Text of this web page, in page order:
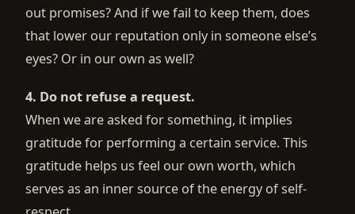
out promises? And if we fail to keep them, does
that lower our reputation only in someone else’s
eyes? Or in our own as well?
4. Do not refuse a request.
When we are asked for something, it implies
gratitude for performing a certain service. This
gratitude helps us feel our own worth, which
serves as an inner source of the energy of self-